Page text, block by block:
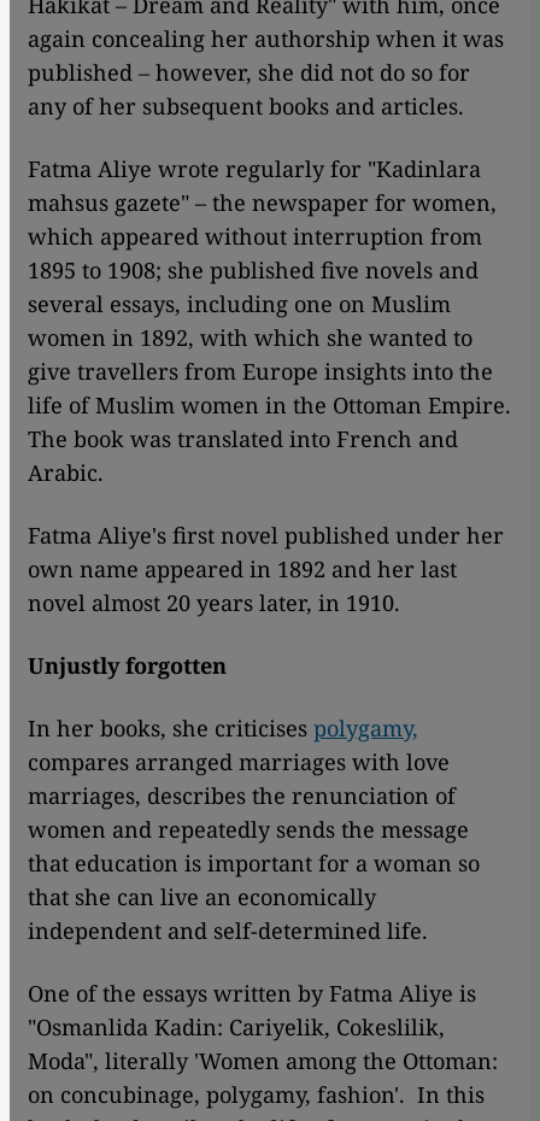
again concealing her authorship when it was
published – however, she did not do so for
any of her subsequent books and articles.
Fatma Aliye wrote regularly for "Kadinlara
mahsus gazete" – the newspaper for women,
which appeared without interruption from
1895 to 1908; she published five novels and
several essays, including one on Muslim
women in 1892, with which she wanted to
give travellers from Europe insights into the
life of Muslim women in the Ottoman Empire.
The book was translated into French and
Arabic.
Fatma Aliye's first novel published under her
own name appeared in 1892 and her last
novel almost 20 years later, in 1910.
Unjustly forgotten
In her books, she criticises polygamy,
compares arranged marriages with love
marriages, describes the renunciation of
women and repeatedly sends the message
that education is important for a woman so
that she can live an economically
independent and self-determined life.
One of the essays written by Fatma Aliye is
"Osmanlida Kadin: Cariyelik, Cokeslilik,
Moda", literally 'Women among the Ottoman:
on concubinage, polygamy, fashion'. In this